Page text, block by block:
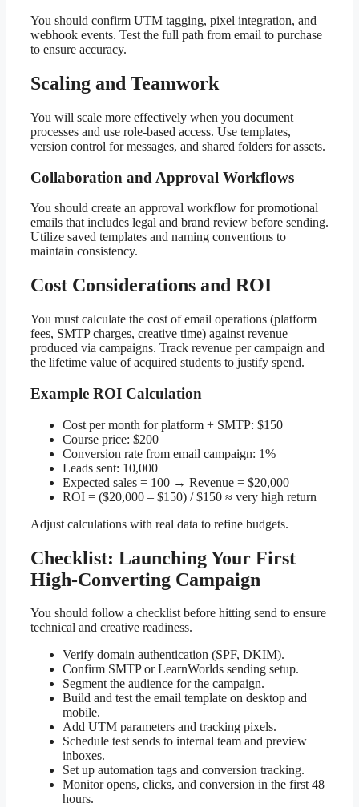
You should confirm UTM tagging, pixel integration, and
webhook events. Test the full path from email to purchase
to ensure accuracy.
Scaling and Teamwork
You will scale more effectively when you document
processes and use role-based access. Use templates,
version control for messages, and shared folders for assets.
Collaboration and Approval Workflows
You should create an approval workflow for promotional
emails that includes legal and brand review before sending.
Utilize saved templates and naming conventions to
maintain consistency.
Cost Considerations and ROI
You must calculate the cost of email operations (platform
fees, SMTP charges, creative time) against revenue
produced via campaigns. Track revenue per campaign and
the lifetime value of acquired students to justify spend.
Example ROI Calculation
Cost per month for platform + SMTP: $150
Course price: $200
Conversion rate from email campaign: 1%
Leads sent: 10,000
Expected sales = 100 → Revenue = $20,000
ROI = ($20,000 – $150) / $150 ≈ very high return
Adjust calculations with real data to refine budgets.
Checklist: Launching Your First
High-Converting Campaign
You should follow a checklist before hitting send to ensure
technical and creative readiness.
Verify domain authentication (SPF, DKIM).
Confirm SMTP or LearnWorlds sending setup.
Segment the audience for the campaign.
Build and test the email template on desktop and
mobile.
Add UTM parameters and tracking pixels.
Schedule test sends to internal team and preview
inboxes.
Set up automation tags and conversion tracking.
Monitor opens, clicks, and conversion in the first 48
hours.